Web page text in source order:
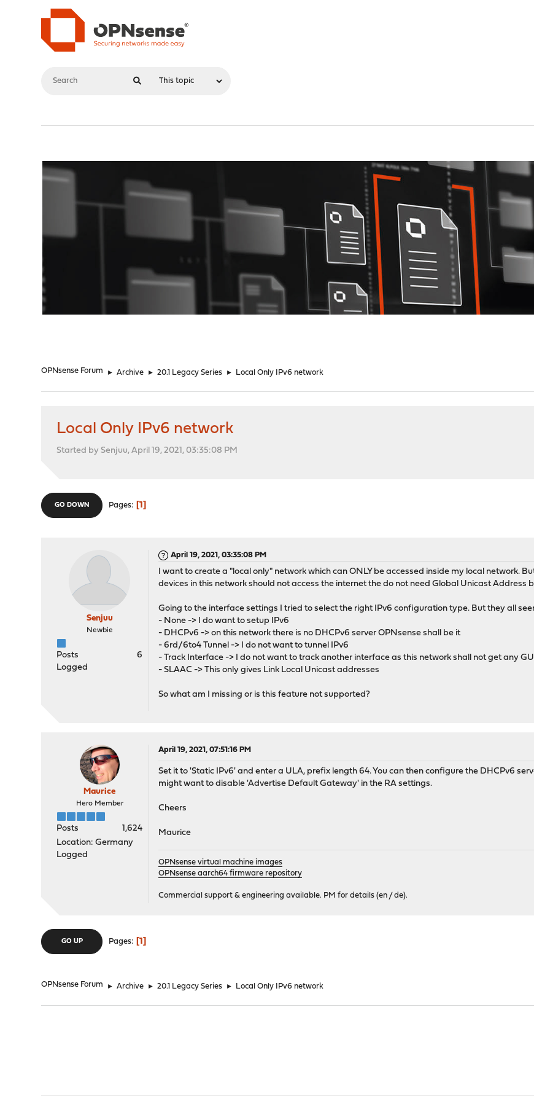
OPNsense Forum ► Archive ► 20.1 Legacy Series ► Local Only IPv6 network
Local Only IPv6 network
Started by Senjuu, April 19, 2021, 03:35:08 PM
GO DOWN Pages 1
Senjuu
Newbie
Posts
6
Logged
April 19, 2021, 03:35:08 PM
I want to create a "local only" network which can ONLY be accessed inside my local network.
devices in this network should not access the internet the do not need Global Unicast Address
Going to the interface settings I tried to select the right IPv6 configuration type. But they all
- None -> I do want to setup IPv6
- DHCPv6 -> on this network there is no DHCPv6 server OPNsense shall be it
- 6rd/6to4 Tunnel -> I do not want to tunnel IPv6
- Track Interface -> I do not want to track another interface as this network shall not get any
- SLAAC -> This only gives Link Local Unicast addresses
So what am I missing or is this feature not supported?
Maurice
Hero Member
Posts
1,624
Location: Germany
Logged
April 19, 2021, 07:51:16 PM
Set it to 'Static IPv6' and enter a ULA, prefix length 64. You can then configure the DHCPv6
might want to disable 'Advertise Default Gateway' in the RA settings.
Cheers
Maurice
OPNsense virtual machine images
OPNsense aarch64 firmware repository
Commercial support & engineering available. PM for details (en / de).
GO UP Pages 1
OPNsense Forum ► Archive ► 20.1 Legacy Series ► Local Only IPv6 network